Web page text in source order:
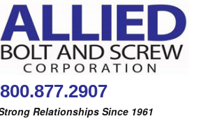
800.877.2907
Relationships Since 1961